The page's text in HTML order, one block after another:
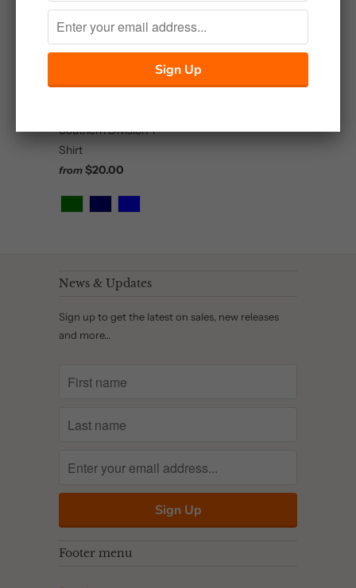
Southern Division T-
Shirt
from $20.00
News & Updates
Sign up to get the latest on sales, new releases
and more…
Footer menu